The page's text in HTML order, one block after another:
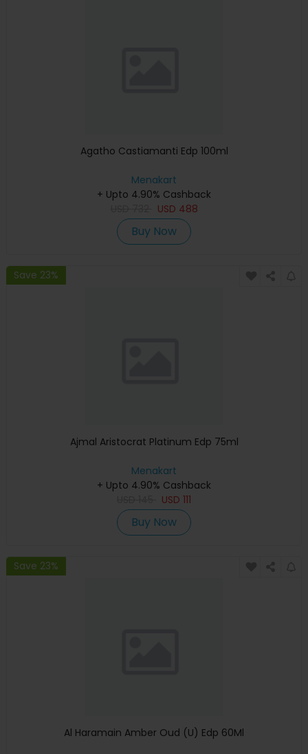
Agatho Castiamanti Edp 100ml
Menakart
+ Upto 4.90% Cashback
USD 488
Buy Now
Save 23%
Ajmal Aristocrat Platinum Edp 75ml
Menakart
+ Upto 4.90% Cashback
USD 111
Buy Now
Save 23%
Al Haramain Amber Oud (U) Edp 60Ml